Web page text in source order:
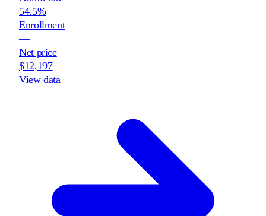
54.5%
Enrollment
—
Net price
$12,197
View data